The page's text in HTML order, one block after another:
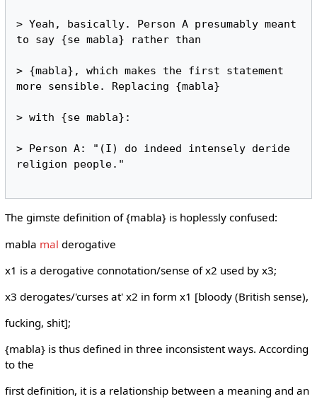
> Yeah, basically. Person A presumably meant
to say {se mabla} rather than
> {mabla}, which makes the first statement
more sensible. Replacing {mabla}
> with {se mabla}:
> Person A: "(I) do indeed intensely deride
religion people."
The gimste definition of {mabla} is hoplessly confused:
mabla mal derogative
x1 is a derogative connotation/sense of x2 used by x3;
x3 derogates/'curses at' x2 in form x1 [bloody (British sense),
fucking, shit];
{mabla} is thus defined in three inconsistent ways. According
to the
first definition, it is a relationship between a meaning and an